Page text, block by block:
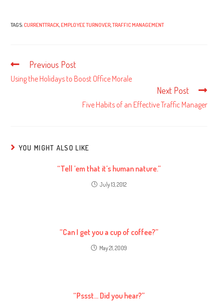
TAGS:CURRENTTRACK,EMPLOYEE TURNOVER,TRAFFIC MANAGEMENT
Read
articles
Previous Post
Using the Holidays to Boost Office Morale
Next Post
Five Habits of an Effective Traffic Manager
YOU MIGHT ALSO LIKE
“Tell ’em that it’s human nature.”
July 13, 2012
“Can I get you a cup of coffee?”
May 21, 2009
“Pssst… Did you hear?”